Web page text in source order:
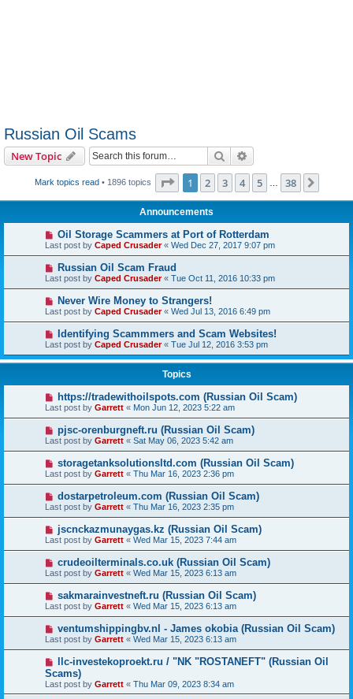
Russian Oil Scams
New Topic Search
Mark topics read• 1896 topics Page 1of 38
1 2 3 4 5 38
Announcements
Oil Storage Scammers at Port of Rotterdam
Last post by Caped Crusader« Wed Dec 27, 2017 9:07 pm
Russian Oil Scam Fraud
Last post by Caped Crusader« Tue Oct 11, 2016 10:33 pm
Never Wire Money to Strangers!
Last post by Caped Crusader« Wed Jul 13, 2016 6:49 pm
Identifying Scammmers and Scam Websites!
Last post by Caped Crusader« Tue Jul 12, 2016 3:53 pm
Topics
https://tradewithoilspots.com (Russian Oil Scam)
Last post by Garrett « Mon Jun 12, 2023 5:22 am
pjsc-orenburgneft.ru (Russian Oil Scam)
Last post by Garrett « Sat May 06, 2023 5:42 am
storagetanksolutionsltd.com (Russian Oil Scam)
Last post by Garrett « Thu Mar 16, 2023 2:36 pm
dostarpetroleum.com (Russian Oil Scam)
Last post by Garrett « Thu Mar 16, 2023 2:35 pm
jscnckazmunaygas.kz (Russian Oil Scam)
Last post by Garrett « Wed Mar 15, 2023 7:44 am
crudeoilterminals.co.uk (Russian Oil Scam)
Last post by Garrett « Wed Mar 15, 2023 6:13 am
sakmarainvestneft.ru (Russian Oil Scam)
Last post by Garrett « Wed Mar 15, 2023 6:13 am
ventumshippingbv.nl - James okobia (Russian Oil Scam)
Last post by Garrett « Wed Mar 15, 2023 6:13 am
llc-investekoproekt.ru / "NK "ROSTANEFT" (Russian Oil
Scams)
Last post by Garrett « Thu Mar 09, 2023 8:34 am